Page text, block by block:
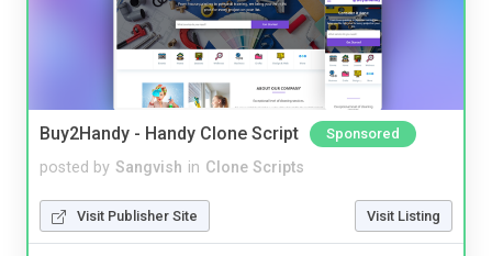
Buy2Handy - Handy Clone Script Sponsored
posted by Sangvish in Clone Scripts
Visit Publisher Site Visit Listing